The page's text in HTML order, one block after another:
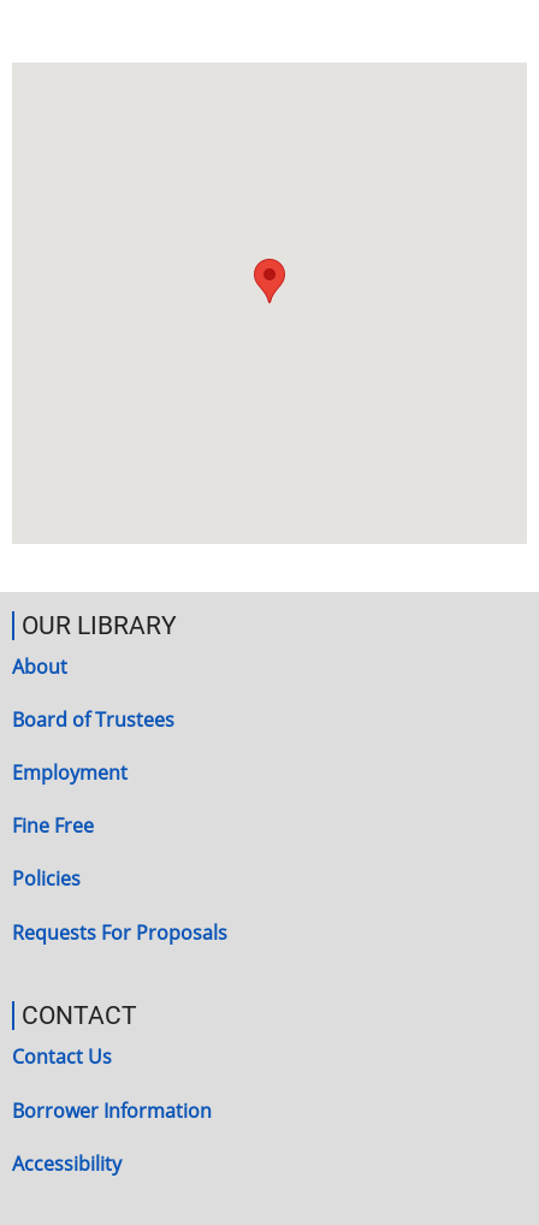
OUR LIBRARY
About
Board of Trustees
Employment
Fine Free
Policies
Requests For Proposals
CONTACT
Contact Us
Borrower Information
Accessibility